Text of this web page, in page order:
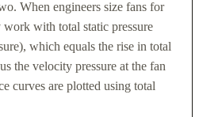
When engineers size fans for
with total static pressure
which equals the rise in total
the velocity pressure at the fan
curves are plotted using total